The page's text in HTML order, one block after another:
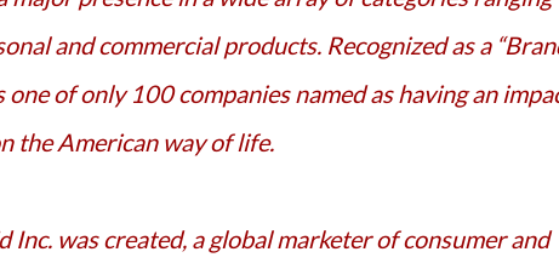
and commercial products. Recognized as a
of only 100 companies named as having an
the American way of life.